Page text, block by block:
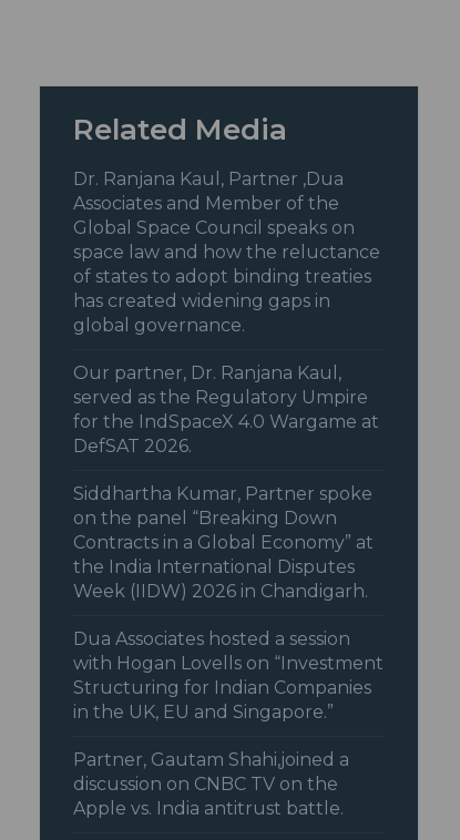
Related Media
Dr. Ranjana Kaul, Partner ,Dua
Associates and Member of the
Global Space Council speaks on
space law and how the reluctance
of states to adopt binding treaties
has created widening gaps in
global governance.
Our partner, Dr. Ranjana Kaul,
served as the Regulatory Umpire
for the IndSpaceX 4.0 Wargame at
DefSAT 2026.
Siddhartha Kumar, Partner spoke
on the panel “Breaking Down
Contracts in a Global Economy” at
the India International Disputes
Week (IIDW) 2026 in Chandigarh.
Dua Associates hosted a session
with Hogan Lovells on “Investment
Structuring for Indian Companies
in the UK, EU and Singapore.”
Partner, Gautam Shahi,joined a
discussion on CNBC TV on the
Apple vs. India antitrust battle.